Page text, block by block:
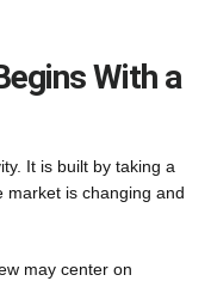
With a
It is built by taking a
market is changing and
may center on